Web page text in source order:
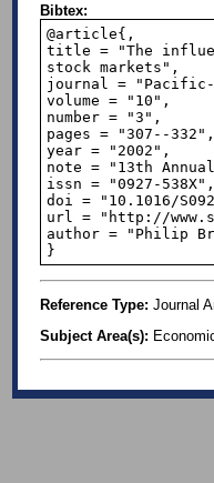
Bibtex:
@article{,
title = "The
stock markets",
journal = "Pacific-
volume = "10",
number = "3",
pages = "307--332",
year = "2002",
note = "13th Annual
issn = "0927-538X",
doi = "10.1016/
url = "http://
author = "Philip
}
Reference Type: Journal
Subject Area(s):